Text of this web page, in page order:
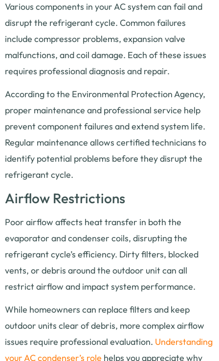
Various components in your AC system can fail and
disrupt the refrigerant cycle. Common failures
include compressor problems, expansion valve
malfunctions, and coil damage. Each of these issues
requires professional diagnosis and repair.
According to the Environmental Protection Agency,
proper maintenance and professional service help
prevent component failures and extend system life.
Regular maintenance allows certified technicians to
identify potential problems before they disrupt the
refrigerant cycle.
Airflow Restrictions
Poor airflow affects heat transfer in both the
evaporator and condenser coils, disrupting the
refrigerant cycle’s efficiency. Dirty filters, blocked
vents, or debris around the outdoor unit can all
restrict airflow and impact system performance.
While homeowners can replace filters and keep
outdoor units clear of debris, more complex airflow
issues require professional evaluation. Understanding
your AC condenser’s role helps you appreciate why